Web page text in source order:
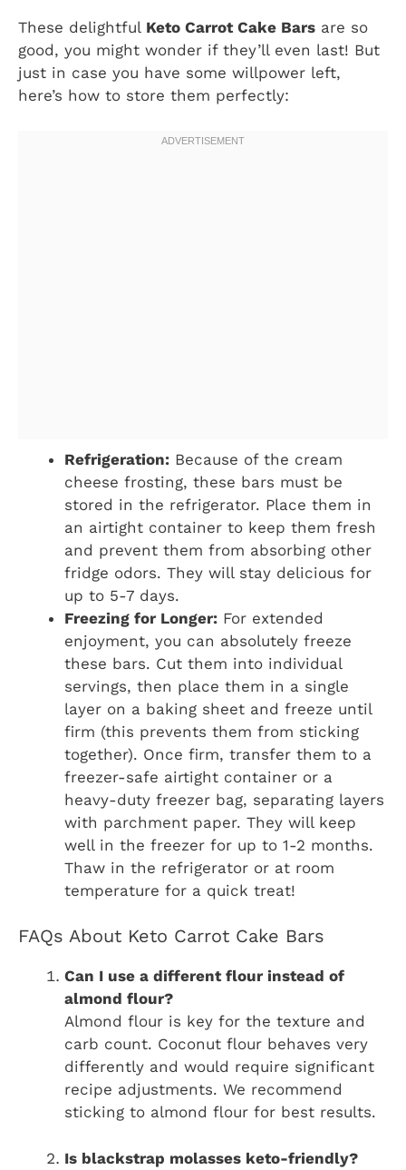
These delightful Keto Carrot Cake Bars are so
good, you might wonder if they’ll even last! But
just in case you have some willpower left,
here’s how to store them perfectly:
Refrigeration: Because of the cream
cheese frosting, these bars must be
stored in the refrigerator. Place them in
an airtight container to keep them fresh
and prevent them from absorbing other
fridge odors. They will stay delicious for
up to 5-7 days.
Freezing for Longer: For extended
enjoyment, you can absolutely freeze
these bars. Cut them into individual
servings, then place them in a single
layer on a baking sheet and freeze until
firm (this prevents them from sticking
together). Once firm, transfer them to a
freezer-safe airtight container or a
heavy-duty freezer bag, separating layers
with parchment paper. They will keep
well in the freezer for up to 1-2 months.
Thaw in the refrigerator or at room
temperature for a quick treat!
FAQs About Keto Carrot Cake Bars
Can I use a different flour instead of
almond flour?
Almond flour is key for the texture and
carb count. Coconut flour behaves very
differently and would require significant
recipe adjustments. We recommend
sticking to almond flour for best results.
Is blackstrap molasses keto-friendly?